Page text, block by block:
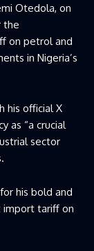
Otedola, on
the
on petrol and
in Nigeria’s
his official X
as “a crucial
sector
his bold and
import tariff on